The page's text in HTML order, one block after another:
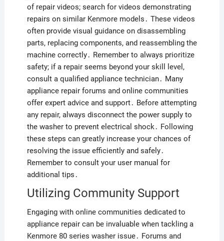
of repair videos; search for videos demonstrating
repairs on similar Kenmore models․ These videos
often provide visual guidance on disassembling
parts, replacing components, and reassembling the
machine correctly․ Remember to always prioritize
safety; if a repair seems beyond your skill level,
consult a qualified appliance technician․ Many
appliance repair forums and online communities
offer expert advice and support․ Before attempting
any repair, always disconnect the power supply to
the washer to prevent electrical shock․ Following
these steps can greatly increase your chances of
resolving the issue efficiently and safely․
Remember to consult your user manual for
additional tips․
Utilizing Community Support
Engaging with online communities dedicated to
appliance repair can be invaluable when tackling a
Kenmore 80 series washer issue․ Forums and